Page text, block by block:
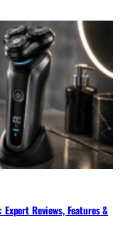
Reviews, Features &